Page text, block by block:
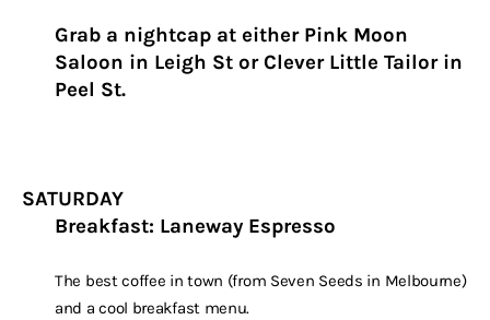
Grab a nightcap at either Pink Moon
Saloon in Leigh St or Clever Little Tailor in
Peel St.
SATURDAY
Breakfast: Laneway Espresso
The best coffee in town (from Seven Seeds in Melbourne)
and a cool breakfast menu.